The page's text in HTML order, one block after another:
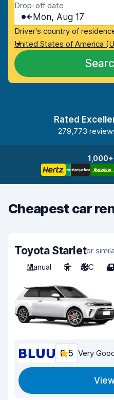
Drop-off date
Mon, Aug 17
Driver's country of
United States of America
Rated
279,773
Cheapest car
Toyota Starletor
Manual
5 A/C 4
8.5 Very